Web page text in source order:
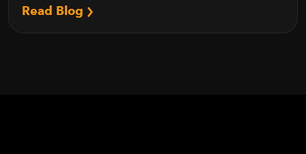
Read Blog